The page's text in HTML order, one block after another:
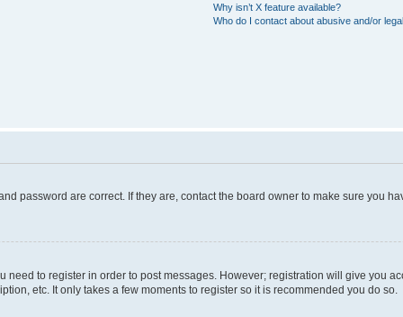
Why isn’t X feature available?
Who do I contact about abusive and/or
password are correct. If they are, contact the board owner to make sure you
need to register in order to post messages. However; registration will give you
etc. It only takes a few moments to register so it is recommended you do so.